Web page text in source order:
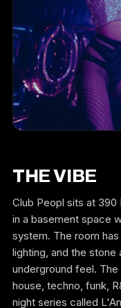
THE VIBE
Club Peopl sits at 390
in a basement space
system. The room
lighting, and the
underground feel.
house, techno, funk,
night series called